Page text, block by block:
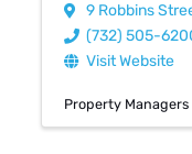
9 Robbins
(732) 505-
Visit Website
Property Managers